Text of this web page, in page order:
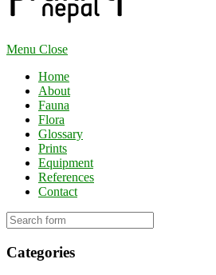
Menu Close
Home
About
Fauna
Flora
Glossary
Prints
Equipment
References
Contact
Categories